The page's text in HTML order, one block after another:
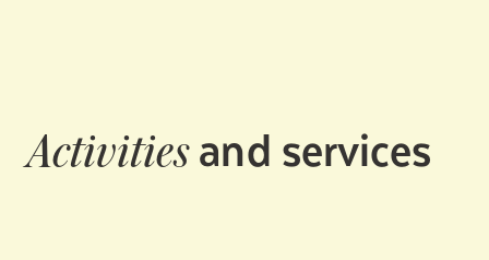
Activitiesand services